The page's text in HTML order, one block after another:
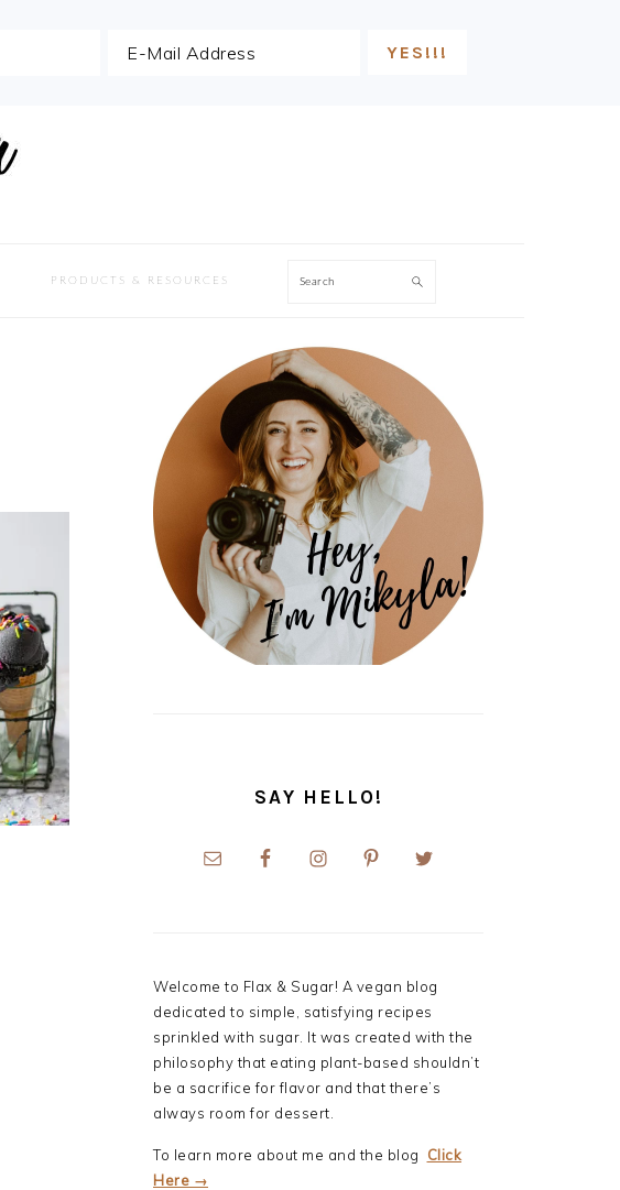
PRODUCTS & RESOURCES Search
PRIMARY
SIDEBAR
SAY HELLO!
Welcome to Flax & Sugar! A vegan blog
dedicated to simple, satisfying recipes
sprinkled with sugar. It was created with the
philosophy that eating plant-based shouldn’t
be a sacrifice for flavor and that there’s
always room for dessert.
To learn more about me and the blog Click
Here →